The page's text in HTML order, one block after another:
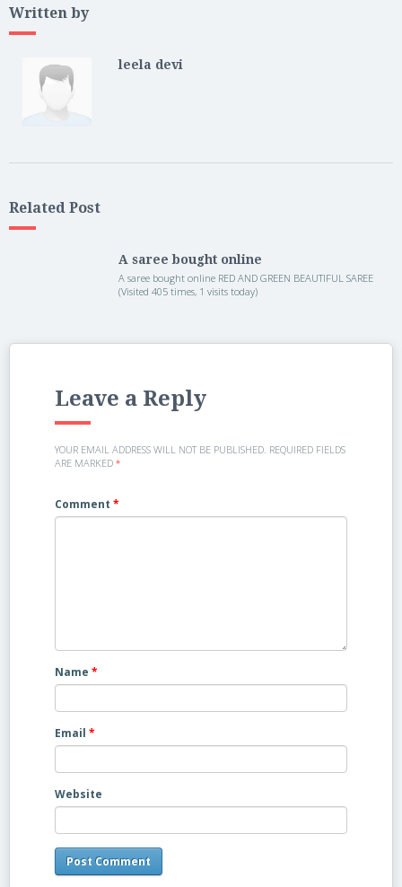
Written by
leela devi
Related Post
A saree bought online
A saree bought online RED AND GREEN BEAUTIFUL SAREE
(Visited 405 times, 1 visits today)
Leave a Reply
YOUR EMAIL ADDRESS WILL NOT BE PUBLISHED. REQUIRED FIELDS
ARE MARKED *
Comment *
Name *
Email *
Website